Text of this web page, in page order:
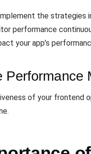
the strategies
performance
your app’s
Performance
of your frontend